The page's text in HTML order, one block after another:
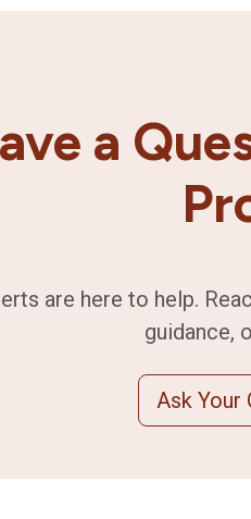
a
are here to help.
guidance,
Ask Your